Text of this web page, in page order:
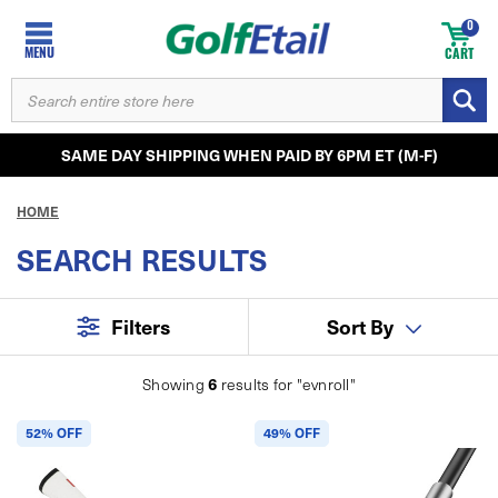
MENU CART
0
SEARCH
KEYWORD:
SAME DAY SHIPPING WHEN PAID BY 6PM ET (M-F)
HOME
SEARCH RESULTS
Filters Sort By
Showing6 results for "evnroll"
52% OFF 49% OFF